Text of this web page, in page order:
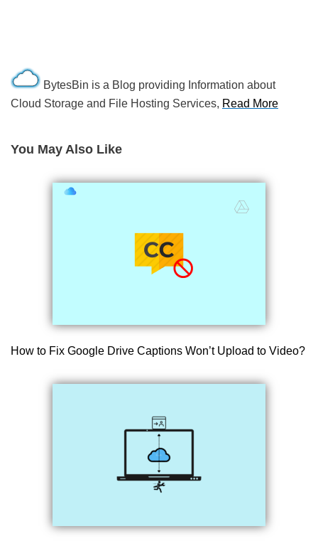
BytesBin is a Blog providing Information about
Cloud Storage and File Hosting Services, Read More
You May Also Like
How to Fix Google Drive Captions Won’t Upload to Video?